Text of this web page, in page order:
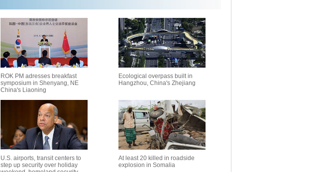
ROK PM adresses breakfast
symposium in Shenyang, NE
China's Liaoning
Ecological overpass built in
Hangzhou, China's Zhejiang
U.S. airports, transit centers to
step up security over holiday
At least 20 killed in roadside
explosion in Somalia